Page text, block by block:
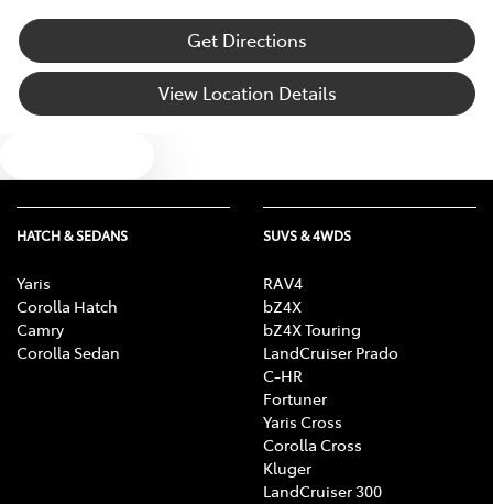
Get Directions
View Location Details
HATCH & SEDANS
Yaris
Corolla Hatch
Camry
Corolla Sedan
SUVS & 4WDS
RAV4
bZ4X
bZ4X Touring
LandCruiser Prado
C-HR
Fortuner
Yaris Cross
Corolla Cross
Kluger
LandCruiser 300